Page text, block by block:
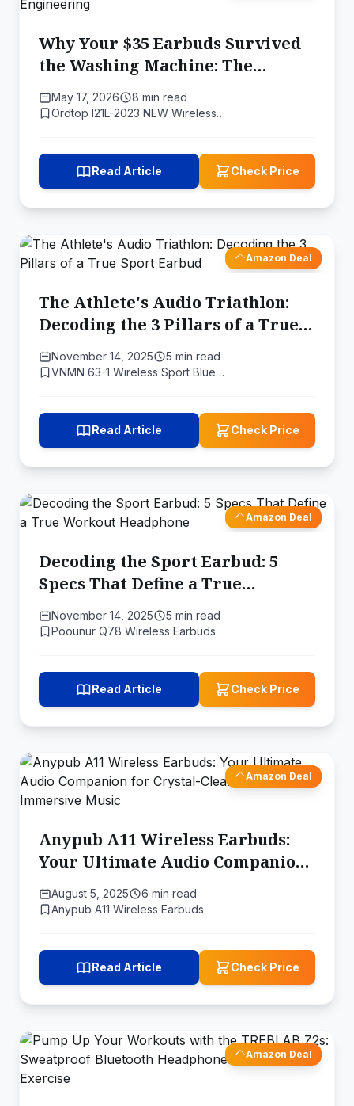
Why Your $35 Earbuds Survived
the Washing Machine: The
Physics of Waterproof Bluetooth
Engineering
May 17, 2026
8 min read
Ordtop I21L-2023 NEW Wireless…
Read Article Check Price
Amazon Deal
The Athlete's Audio Triathlon:
Decoding the 3 Pillars of a True
Sport Earbud
November 14, 2025
5 min read
VNMN 63-1 Wireless Sport Blue…
Read Article Check Price
Amazon Deal
Decoding the Sport Earbud: 5
Specs That Define a True
Workout Headphone
November 14, 2025
5 min read
Poounur Q78 Wireless Earbuds
Read Article Check Price
Amazon Deal
Anypub A11 Wireless Earbuds:
Your Ultimate Audio Companion
for Crystal-Clear Calls and
Immersive Music
August 5, 2025
6 min read
Anypub A11 Wireless Earbuds
Read Article Check Price
Amazon Deal